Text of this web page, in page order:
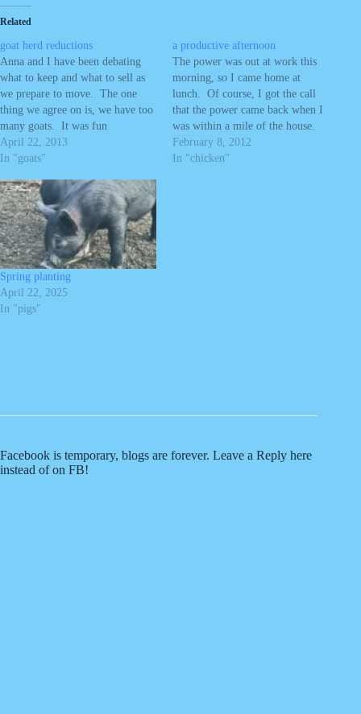
Related
goat herd reductions
Anna and I have been debating
what to keep and what to sell as
we prepare to move. The one
thing we agree on is, we have too
many goats. It was fun
developing a larger herd, but we
can't stay caught up with the
April 22, 2013
In "goats"
a productive afternoon
The power was out at work this
morning, so I came home at
lunch. Of course, I got the call
that the power came back when I
was within a mile of the house.
No worry, I still took the
afternoon off to work with Anna
February 8, 2012
In "chicken"
Spring planting
April 22, 2025
In "pigs"
Facebook is temporary, blogs are forever. Leave a Reply here
instead of on FB!